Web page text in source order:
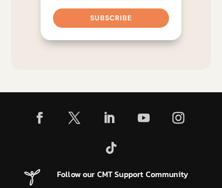
SUBSCRIBE
Follow our CMT Support Community